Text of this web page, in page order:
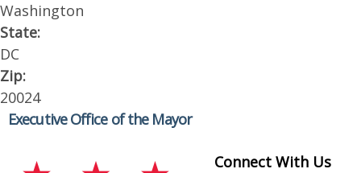
Washington
State:
DC
Zip:
20024
Executive Office of the Mayor
Connect With Us